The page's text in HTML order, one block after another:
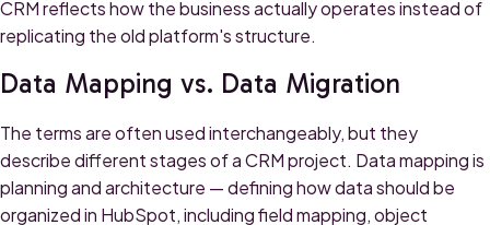
CRM reflects how the business actually operates instead of
replicating the old platform's structure.
Data Mapping vs. Data Migration
The terms are often used interchangeably, but they
describe different stages of a CRM project. Data mapping is
planning and architecture — defining how data should be
organized in HubSpot, including field mapping, object